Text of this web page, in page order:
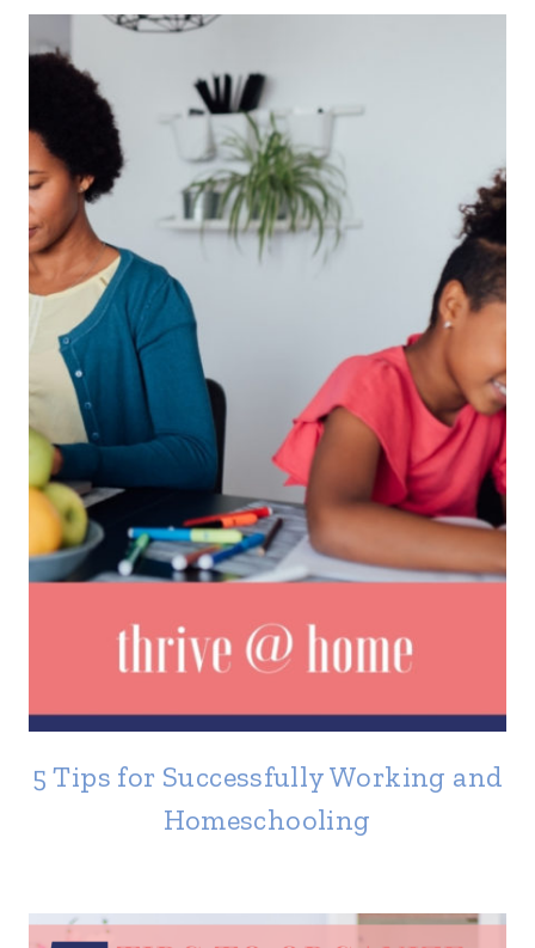
5 Tips for Successfully Working and
Homeschooling